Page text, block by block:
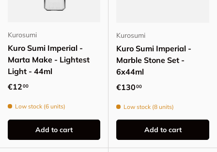
Kurosumi
Kuro Sumi Imperial -
Marta Make - Lightest
Light - 44ml
Regular price
€1200
Low stock (6 units)
Add to cart
Kurosumi
Kuro Sumi Imperial -
Marble Stone Set -
6x44ml
Regular price
€13000
Low stock (8 units)
Add to cart